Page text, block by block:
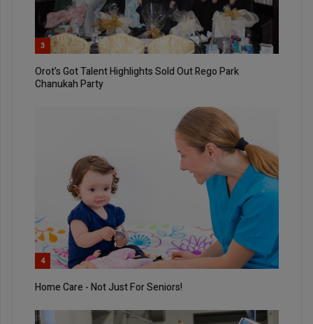
3
Orot’s Got Talent Highlights Sold Out Rego Park
Chanukah Party
4
Home Care - Not Just For Seniors!